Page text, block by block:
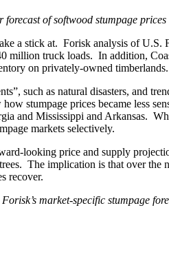
of softwood stumpage
a stick at. Forisk analysis of
million truck loads. In addition,
on privately-owned
such as natural disasters, and
stumpage prices became less
and Mississippi and Arkansas.
markets selectively.
looking price and supply
The implication is that over
recover.
market-specific stumpage